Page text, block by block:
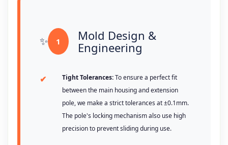
1
Mold Design &
Engineering
Tight Tolerances:To ensure a perfect fit
between the main housing and extension
pole, we make a strict tolerances at ±0.1mm.
The pole's locking mechanism also use high
precision to prevent sliding during use.